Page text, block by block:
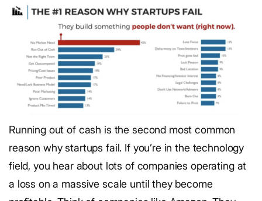
Running out of cash is the second most common
reason why startups fail. If you’re in the technology
field, you hear about lots of companies operating at
a loss on a massive scale until they become